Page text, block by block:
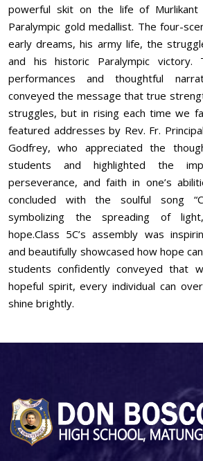
powerful skit on the life of Murlikant
Paralympic gold medallist. The four-
early dreams, his army life, the
and his historic Paralympic victory.
performances and thoughtful
conveyed the message that true
struggles, but in rising each time we
featured addresses by Rev. Fr.
Godfrey, who appreciated the
students and highlighted the
perseverance, and faith in one’s
concluded with the soulful song
symbolizing the spreading of
hope.Class 5C’s assembly was
and beautifully showcased how hope
students confidently conveyed that
hopeful spirit, every individual can
shine brightly.